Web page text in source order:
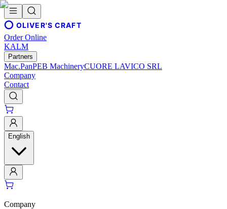
OLIVER'S CRAFT
Order Online
KALM
Partners
Mac.PanPEB MachineryCUORE LAVICO SRL
Company
Contact
English
Company